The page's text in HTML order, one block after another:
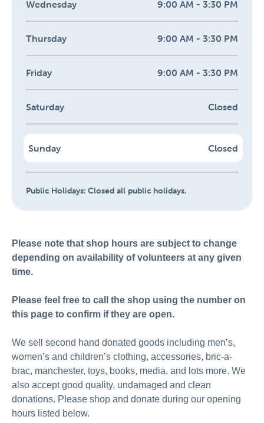
Wednesday 9:00 AM - 3:30 PM
Thursday 9:00 AM - 3:30 PM
Friday 9:00 AM - 3:30 PM
Saturday Closed
Sunday Closed
Public Holidays: Closed all public holidays.
Please note that shop hours are subject to change
depending on availability of volunteers at any given
time.
Please feel free to call the shop using the number on
this page to confirm if they are open.
We sell second hand donated goods including men’s,
women’s and children’s clothing, accessories, bric-a-
brac, manchester, toys, books, media, and lots more. We
also accept good quality, undamaged and clean
donations. Please shop and donate during our opening
hours listed below.